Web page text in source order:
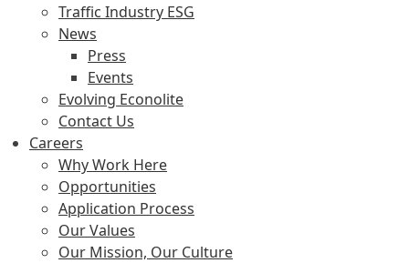
Traffic Industry ESG
News
Press
Events
Evolving Econolite
Contact Us
Careers
Why Work Here
Opportunities
Application Process
Our Values
Our Mission, Our Culture